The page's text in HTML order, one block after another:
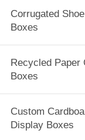
Corrugated Shoe
Boxes
Recycled Paper
Boxes
Custom
Display Boxes